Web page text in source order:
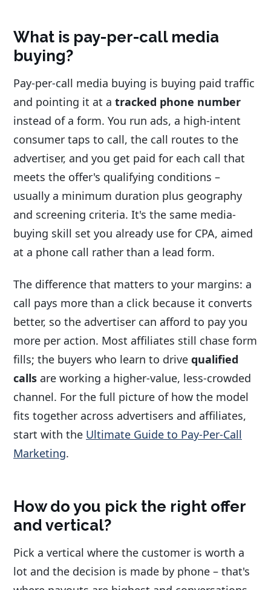
What is pay-per-call media
buying?
Pay-per-call media buying is buying paid traffic
and pointing it at a tracked phone number
instead of a form. You run ads, a high-intent
consumer taps to call, the call routes to the
advertiser, and you get paid for each call that
meets the offer's qualifying conditions –
usually a minimum duration plus geography
and screening criteria. It's the same media-
buying skill set you already use for CPA, aimed
at a phone call rather than a lead form.
The difference that matters to your margins: a
call pays more than a click because it converts
better, so the advertiser can afford to pay you
more per action. Most affiliates still chase form
fills; the buyers who learn to drive qualified
calls are working a higher-value, less-crowded
channel. For the full picture of how the model
fits together across advertisers and affiliates,
start with the Ultimate Guide to Pay-Per-Call
Marketing.
How do you pick the right offer
and vertical?
Pick a vertical where the customer is worth a
lot and the decision is made by phone – that's